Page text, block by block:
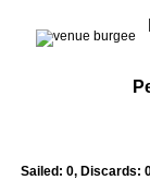
Sailed: 0, Discards: